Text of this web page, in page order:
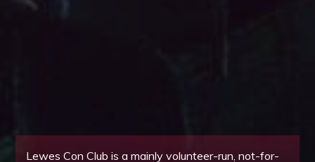
Lewes Con Club is a mainly volunteer-run, not-for-